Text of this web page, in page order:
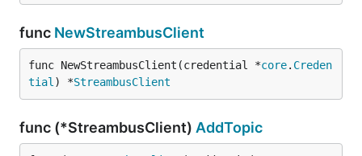
func NewStreambusClient
func NewStreambusClient(credential *core. Creden
tial ) *StreambusClient
func (*StreambusClient) AddTopic